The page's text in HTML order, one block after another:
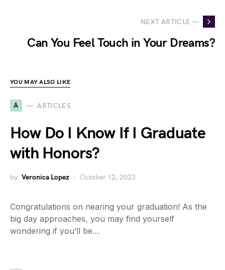
NEXT ARTICLE —
Can You Feel Touch in Your Dreams?
YOU MAY ALSO LIKE
A ARTICLES
How Do I Know If I Graduate
with Honors?
by Veronica Lopez October 12, 2023
Congratulations on nearing your graduation! As the
big day approaches, you may find yourself
wondering if you’ll be…